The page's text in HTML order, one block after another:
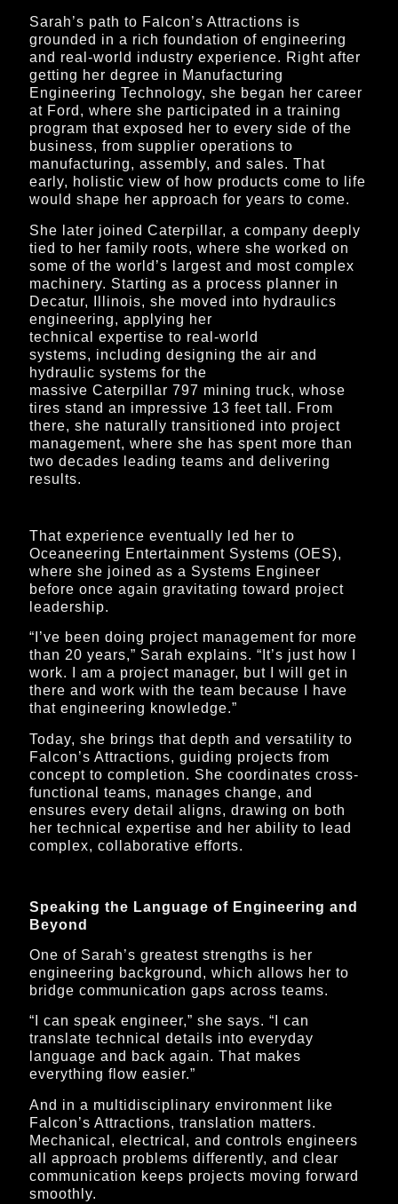
Sarah’s path to Falcon’s Attractions is
grounded in a rich foundation of engineering
and real-world industry experience. Right after
getting her degree in Manufacturing
Engineering Technology,she began her career
at Ford, where she participated in a training
program that exposed her to every side of the
business, from supplier operations to
manufacturing, assembly, and sales. That
early, holistic view of how products come to life
would shape her approach for years to come.
She later joined Caterpillar, a company deeply
tied to her family roots, where she worked on
some of the world’s largest and most complex
machinery. Starting as a process planner in
Decatur, Illinois, she moved into hydraulics
engineering, applying her
technical expertise to real-world
systems, including designing the air and
hydraulic systems for the
massive Caterpillar 797 mining truck, whose
tires stand an impressive 13 feet tall. From
there, she naturally transitioned into project
management, where she has spent more than
two decades leading teams and delivering
results.
That experience eventually led her to
Oceaneering Entertainment Systems (OES),
where she joined as a Systems Engineer
before once again gravitating toward project
leadership.
“I’ve been doing project management for more
than 20 years,” Sarah explains. “It’s just how I
work. I am a project manager, but I will get in
there and work with the team because I have
that engineering knowledge.”
Today, she brings that depth and versatility to
Falcon’s Attractions, guiding projects from
concept to completion. She coordinates cross-
functional teams, manages change, and
ensures every detail aligns, drawing on both
her technical expertise and her ability to lead
complex, collaborative efforts.
Speaking the Language of Engineering and
Beyond
One of Sarah’s greatest strengths is her
engineering background, which allows her to
bridge communication gaps across teams.
“I can speak engineer,” she says. “I can
translate technical details into everyday
language and back again. That makes
everything flow easier.”
And in a multidisciplinary environment like
Falcon’s Attractions, translation matters.
Mechanical, electrical, and controls engineers
all approach problems differently, and clear
communication keeps projects moving forward
smoothly.